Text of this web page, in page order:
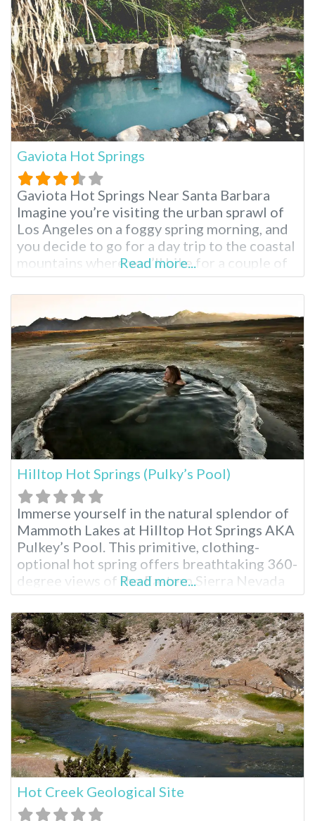
tranquil setting, a world away from the
Gaviota Hot Springs
Gaviota Hot Springs Near Santa Barbara
Imagine you’re visiting the urban sprawl of
Los Angeles on a foggy spring morning, and
you decide to go for a day trip to the coastal
mountains where you’ll hike for a couple of
hours and soak in a natural hot spring pool.
This day trip is possible at Gaviota Hot
Springs, located in
Read more...
Hilltop Hot Springs (Pulky’s Pool)
Immerse yourself in the natural splendor of
Mammoth Lakes at Hilltop Hot Springs AKA
Pulkey’s Pool. This primitive, clothing-
optional hot spring offers breathtaking 360-
degree views of the Eastern Sierra Nevada
mountains, making it a perfect escape for
outdoor enthusiasts seeking to connect
with nature. Hilltop Hot Springs Pool
Hilltop features a single rock-walled pool
that requires a 10-15 minute walk
Read more...
Hot Creek Geological Site